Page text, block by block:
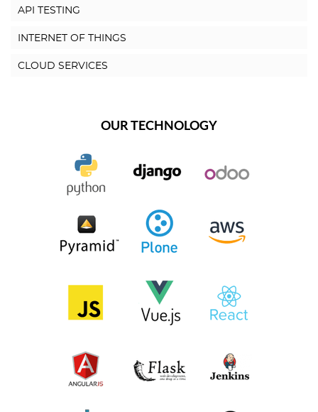
API TESTING
INTERNET OF THINGS
CLOUD SERVICES
OUR TECHNOLOGY